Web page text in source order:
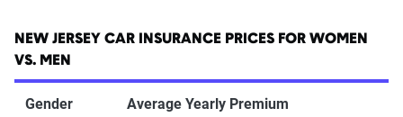
NEW JERSEY CAR INSURANCE PRICES FOR WOMEN
VS. MEN
Gender Average Yearly Premium